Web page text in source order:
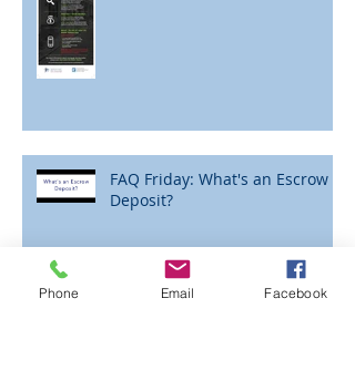
FAQ Friday: What's an Escrow
Deposit?
Throwback Thursday: How am I
Phone Email Facebook